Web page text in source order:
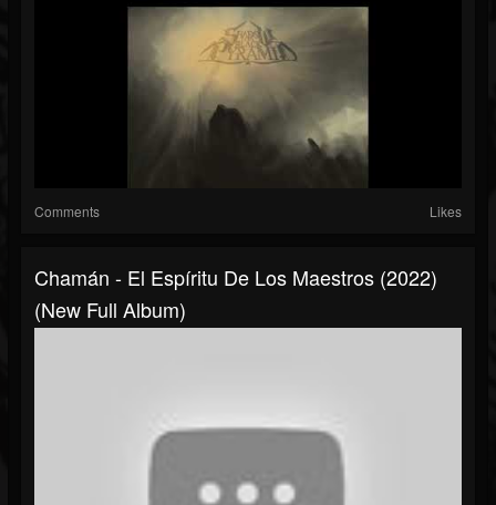
Comments Likes
Chamán - El Espíritu De Los Maestros (2022)
(New Full Album)